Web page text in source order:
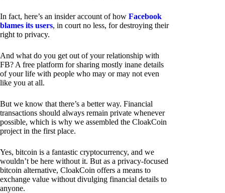
In fact, here’s an insider account of how Facebook
blames its users, in court no less, for destroying their
right to privacy.
And what do you get out of your relationship with
FB? A free platform for sharing mostly inane details
of your life with people who may or may not even
like you at all.
But we know that there’s a better way. Financial
transactions should always remain private whenever
possible, which is why we assembled the CloakCoin
project in the first place.
Yes, bitcoin is a fantastic cryptocurrency, and we
wouldn’t be here without it. But as a privacy-focused
bitcoin alternative, CloakCoin offers a means to
exchange value without divulging financial details to
anyone.